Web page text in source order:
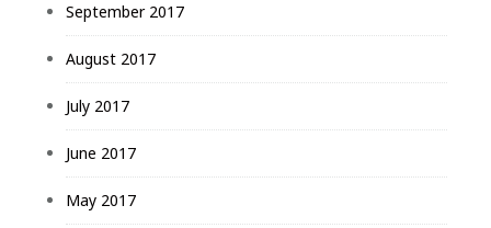
September 2017
August 2017
July 2017
June 2017
May 2017